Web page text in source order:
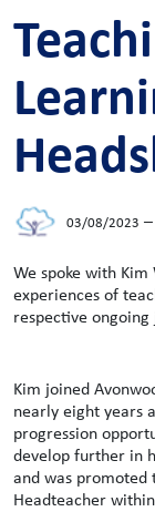
03/08/2023 –
We spoke with
experiences of
respective
Kim joined
nearly eight years
progression
develop further in
and was promoted
Headteacher